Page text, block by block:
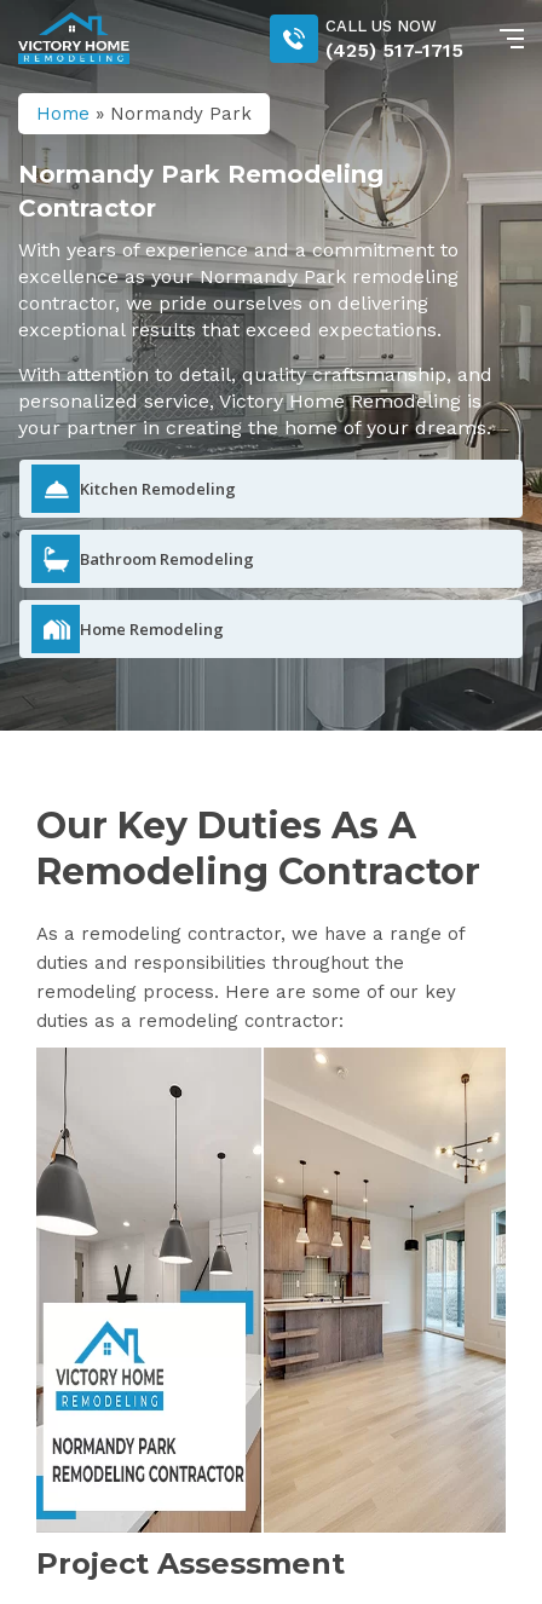
CALL US NOW
(425) 517-1715
Home » Normandy Park
Normandy Park Remodeling
Contractor
With years of experience and a commitment to
excellence as your Normandy Park remodeling
contractor, we pride ourselves on delivering
exceptional results that exceed expectations.
With attention to detail, quality craftsmanship, and
personalized service, Victory Home Remodeling is
your partner in creating the home of your dreams.
Kitchen Remodeling
Bathroom Remodeling
Home Remodeling
Our Key Duties As A
Remodeling Contractor
As a remodeling contractor, we have a range of
duties and responsibilities throughout the
remodeling process. Here are some of our key
duties as a remodeling contractor:
Project Assessment